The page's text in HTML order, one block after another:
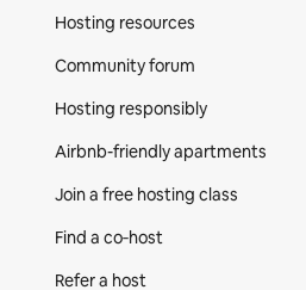
Hosting resources
Community forum
Hosting responsibly
Airbnb-friendly apartments
Join a free hosting class
Find a co‑host
Refer a host